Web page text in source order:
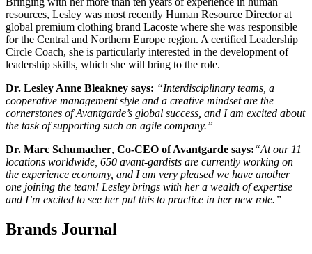
resources, Lesley was most recently Human Resource Director at
global premium clothing brand Lacoste where she was responsible
for the Central and Northern Europe region. A certified Leadership
Circle Coach, she is particularly interested in the development of
leadership skills, which she will bring to the role.
Dr. Lesley Anne Bleakney says: “Interdisciplinary teams, a
cooperative management style and a creative mindset are the
cornerstones of Avantgarde’s global success, and I am excited about
the task of supporting such an agile company.”
Dr. Marc Schumacher, Co-CEO of Avantgarde says:“At our 11
locations worldwide, 650 avant-gardists are currently working on
the experience economy, and I am very pleased we have another
one joining the team! Lesley brings with her a wealth of expertise
and I’m excited to see her put this to practice in her new role.”
Brands Journal